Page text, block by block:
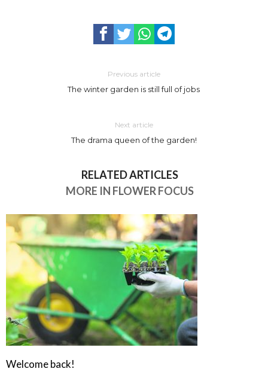
Previous article
The winter garden is still full of jobs
Next article
The drama queen of the garden!
RELATED ARTICLES
MORE IN FLOWER FOCUS
Welcome back!